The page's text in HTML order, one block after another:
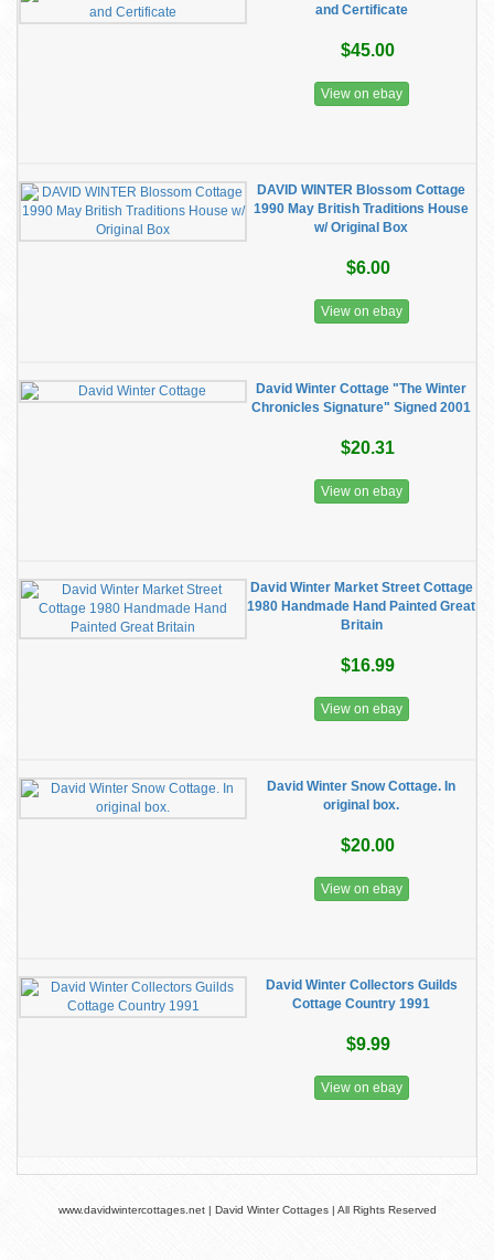
and Certificate
$45.00
View on ebay
DAVID WINTER Blossom Cottage
1990 May British Traditions House
w/ Original Box
$6.00
View on ebay
David Winter Cottage "The Winter
Chronicles Signature" Signed 2001
$20.31
View on ebay
David Winter Market Street Cottage
1980 Handmade Hand Painted Great
Britain
$16.99
View on ebay
David Winter Snow Cottage. In
original box.
$20.00
View on ebay
David Winter Collectors Guilds
Cottage Country 1991
$9.99
View on ebay
www.davidwintercottages.net | David Winter Cottages | All Rights Reserved